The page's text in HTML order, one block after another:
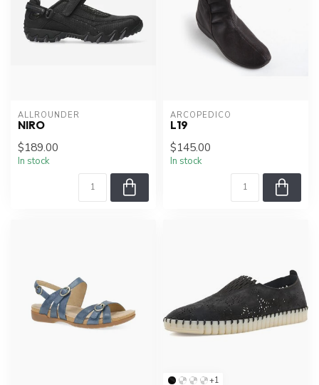
ALLROUNDER
NIRO
$189.00
In stock
ARCOPEDICO
L19
$145.00
In stock
+1